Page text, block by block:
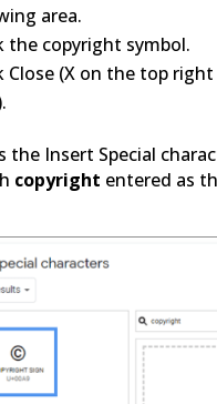
area.
the copyright symbol.
Close (X on the top
the Insert Special
copyright entered as